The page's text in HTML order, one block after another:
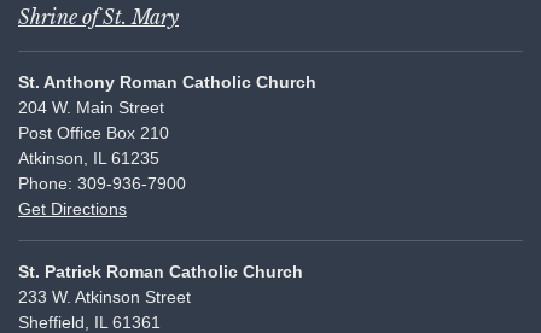
Shrine of St. Mary
St. Anthony Roman Catholic Church
204 W. Main Street
Post Office Box 210
Atkinson, IL 61235
Phone: 309-936-7900
Get Directions
St. Patrick Roman Catholic Church
233 W. Atkinson Street
Sheffield, IL 61361